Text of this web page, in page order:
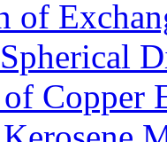
of
Copper